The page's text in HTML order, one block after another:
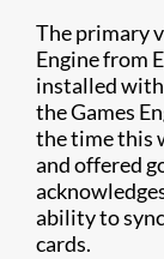
The primary
Engine from
installed
the Games
the time this
and offered
ability to
cards.